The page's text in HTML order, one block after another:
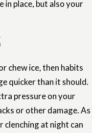
in place, but also your
chew ice, then habits
quicker than it should.
pressure on your
or other damage. As
clenching at night can